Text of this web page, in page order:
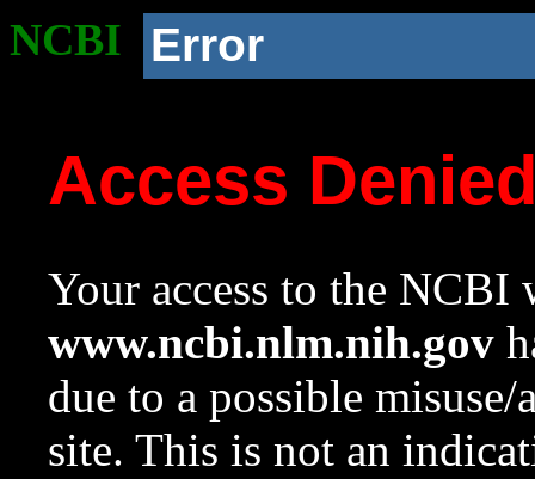
NCBI Error
Access
Your access to the NCBI
www.ncbi.nlm.nih.gov
due to a possible
site. This is not an